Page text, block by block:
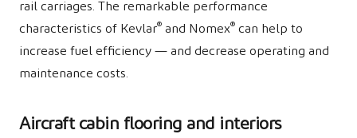
rail carriages. The remarkable performance
characteristics of Kevlar® and Nomex® can help to
increase fuel efficiency — and decrease operating and
maintenance costs.
Aircraft cabin flooring and interiors